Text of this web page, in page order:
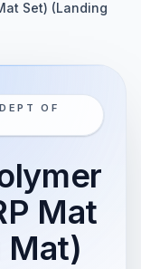
Set) (Landing
OF
Mat
Mat)